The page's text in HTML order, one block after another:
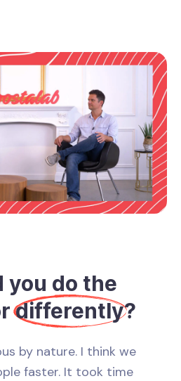
you do the
differently?
by nature. I think we
faster. It took time